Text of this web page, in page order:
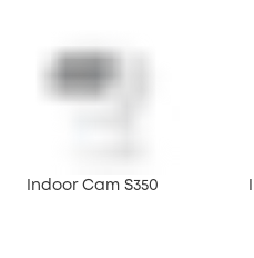
Indoor Cam S350